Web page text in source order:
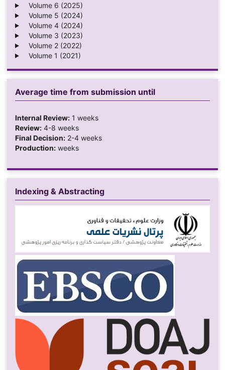
Volume 6 (2025)
Volume 5 (2024)
Volume 4 (2024)
Volume 3 (2023)
Volume 2 (2022)
Volume 1 (2021)
Average time from submission until
Internal Review:1 weeks
Review:4-8 weeks
Final Decision:2-4 weeks
Production:weeks
Indexing & Abstracting